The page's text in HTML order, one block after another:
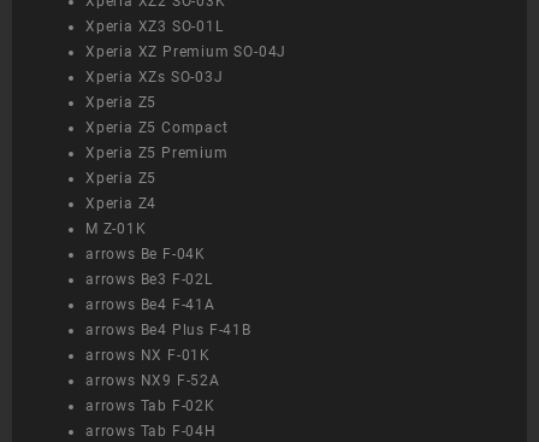
Xperia XZ3 SO-01L
Xperia XZ Premium SO-04J
Xperia XZs SO-03J
Xperia Z5
Xperia Z5 Compact
Xperia Z5 Premium
Xperia Z5
Xperia Z4
M Z-01K
arrows Be F-04K
arrows Be3 F-02L
arrows Be4 F-41A
arrows Be4 Plus F-41B
arrows NX F-01K
arrows NX9 F-52A
arrows Tab F-02K
arrows Tab F-04H